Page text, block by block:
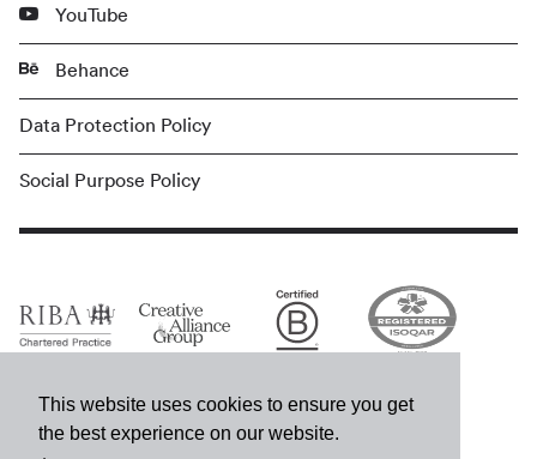
This website uses cookies to ensure you get
the best experience on our website.
YouTube
Behance
Data Protection Policy
Social Purpose Policy